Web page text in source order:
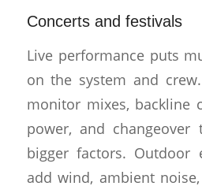
Concerts and festivals
Live performance puts
on the system and
monitor mixes, backline
power, and
bigger factors. Outdoor
add wind, ambient